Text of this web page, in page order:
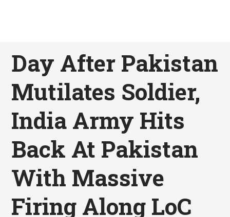
Day After Pakistan
Mutilates Soldier,
India Army Hits
Back At Pakistan
With Massive
Firing Along LoC